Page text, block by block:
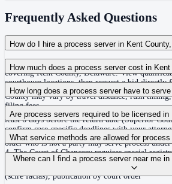
Frequently Asked Questions
How do I hire a process server in Kent
Use the Mighty Process Server directory to
covering Kent County, Delaware. View
courthouse locations, then request a bid directly
How much does a process server cost in Kent
Routine process service in Delaware typically
County may vary by travel distance, rush
filing fees.
How long does a process server have to
120 days to serve; return/proof generally due 20
least 6 days before the return date (Superior
confirm case-specific deadlines with your
Are process servers required to be licensed in
No — Delaware does not require a statewide
older who is not a party may serve process
4. The Court of Chancery requires special
statewide training, bonding, or background
requires special registration with an affidavit
What service methods are allowed for
Personal service, substitute/abode service (leave
resident), service on agent, posting plus mailing
(scire facias), publication by court order
Where can I find a process server near me